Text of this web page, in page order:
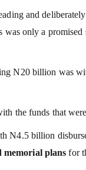
and
was only a
N20 billion was
the funds that
N4.5 billion
memorial plans for